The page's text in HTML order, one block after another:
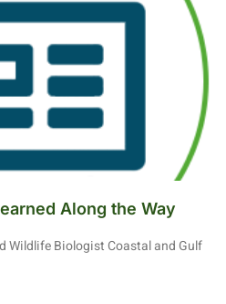
Along the Way
Wildlife Biologist Coastal and Gulf